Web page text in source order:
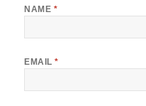
NAME *
EMAIL*